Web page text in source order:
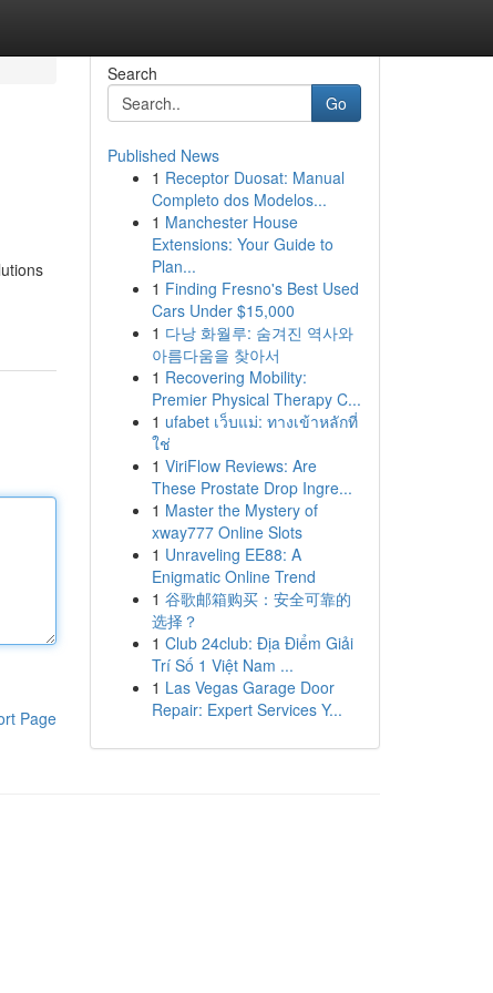
Page
Search
Go
Published News
1 Receptor Duosat: Manual
Completo dos Modelos...
1 Manchester House
Extensions: Your Guide to
Plan...
1 Finding Fresno's Best Used
Cars Under $15,000
1 다낭 화월루: 숨겨진 역사와
아름다움을 찾아서
1 Recovering Mobility:
Premier Physical Therapy C...
1 ufabet เว็บแม่: ทางเข้าหลักที่
ใช่
1 ViriFlow Reviews: Are
These Prostate Drop Ingre...
1 Master the Mystery of
xway777 Online Slots
1 Unraveling EE88: A
Enigmatic Online Trend
1 谷歌邮箱购买：安全可靠的
选择？
1 Club 24club: Địa Điểm Giải
Trí Số 1 Việt Nam ...
1 Las Vegas Garage Door
Repair: Expert Services Y...